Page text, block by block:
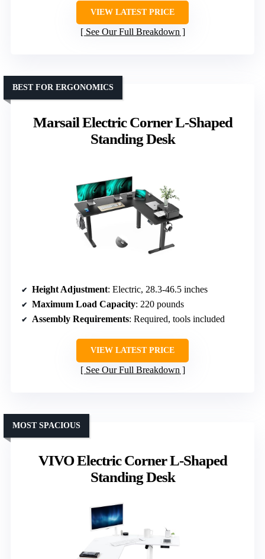
VIEW LATEST PRICE
See Our Full Breakdown
Marsail Electric Corner L-Shaped
Standing Desk
BEST FOR ERGONOMICS
Height Adjustment: Electric, 28.3-46.5 inches
Maximum Load Capacity: 220 pounds
Assembly Requirements: Required, tools included
VIEW LATEST PRICE
See Our Full Breakdown
VIVO Electric Corner L-Shaped
Standing Desk
MOST SPACIOUS